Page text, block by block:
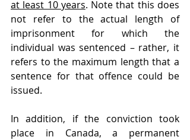
at least 10 years. Note that this does
not refer to the actual length of
imprisonment for which the
individual was sentenced – rather, it
refers to the maximum length that a
sentence for that offence could be
issued.
In addition, if the conviction took
place in Canada, a permanent